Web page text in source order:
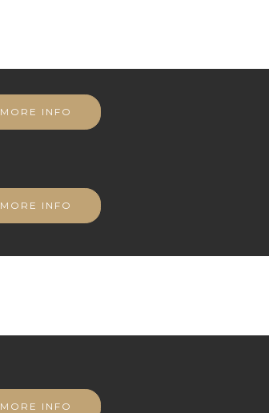
MORE INFO
MORE INFO
MORE INFO